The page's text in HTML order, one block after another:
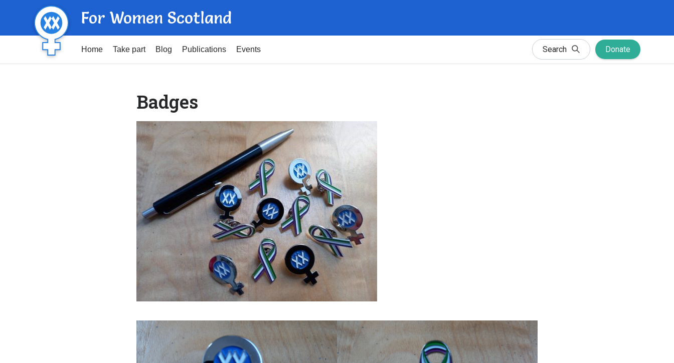
For Women Scotland
Home Take part Blog Publications Events Search Donate
Badges